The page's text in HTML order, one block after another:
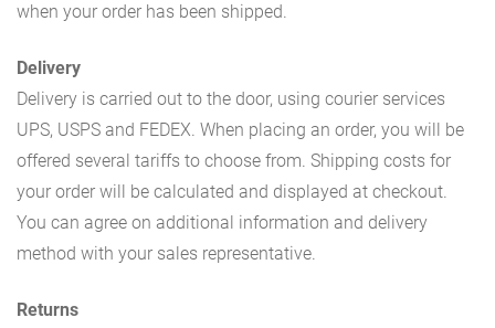
when your order has been shipped.
Delivery
Delivery is carried out to the door, using courier services
UPS, USPS and FEDEX. When placing an order, you will be
offered several tariffs to choose from. Shipping costs for
your order will be calculated and displayed at checkout.
You can agree on additional information and delivery
method with your sales representative.
Returns